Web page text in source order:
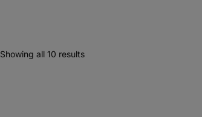
Showing all 10 results